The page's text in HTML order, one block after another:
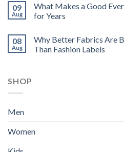
09
Aug
What Makes a Good
for Years
08
Aug
Why Better Fabrics Are
Than Fashion Labels
SHOP
Men
Women